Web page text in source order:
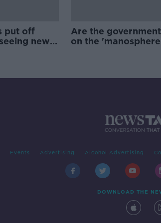
put off
new
Are the
on the
Events Advertising Alcohol Advertising
DOWNLOAD THE